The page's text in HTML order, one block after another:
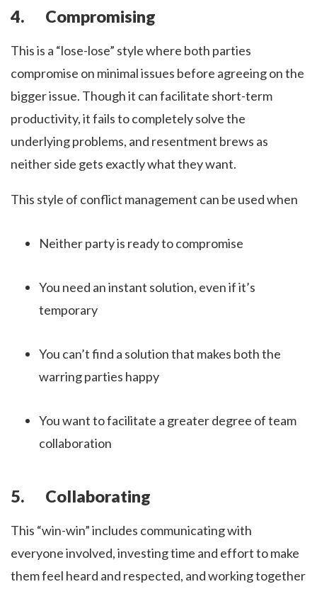
4. Compromising
This is a “lose-lose” style where both parties
compromise on minimal issues before agreeing on the
bigger issue. Though it can facilitate short-term
productivity, it fails to completely solve the
underlying problems, and resentment brews as
neither side gets exactly what they want.
This style of conflict management can be used when
Neither party is ready to compromise
You need an instant solution, even if it’s
temporary
You can’t find a solution that makes both the
warring parties happy
You want to facilitate a greater degree of team
collaboration
5. Collaborating
This “win-win” includes communicating with
everyone involved, investing time and effort to make
them feel heard and respected, and working together